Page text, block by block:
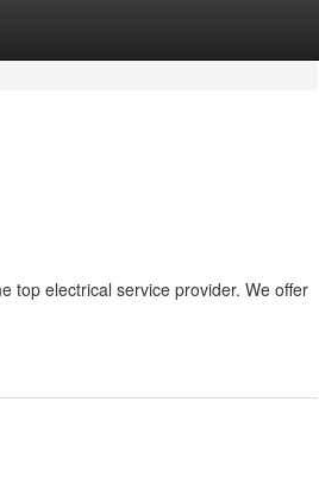
top electrical service provider. We offer